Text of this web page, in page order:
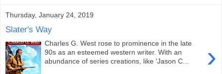
Thursday, January 24, 2019
Slater's Way
›
Charles G. West rose to prominence in the late
90s as an esteemed western writer. With an
abundance of series creations, like 'Jason C...